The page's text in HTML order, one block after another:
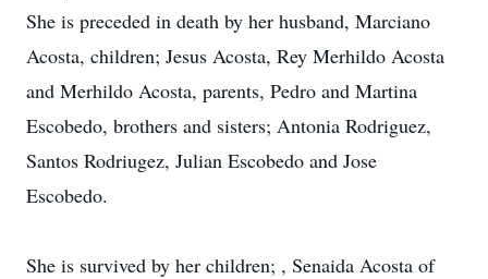
She is preceded in death by her husband, Marciano
Acosta, children; Jesus Acosta, Rey Merhildo Acosta
and Merhildo Acosta, parents, Pedro and Martina
Escobedo, brothers and sisters; Antonia Rodriguez,
Santos Rodriugez, Julian Escobedo and Jose
Escobedo.
She is survived by her children; , Senaida Acosta of